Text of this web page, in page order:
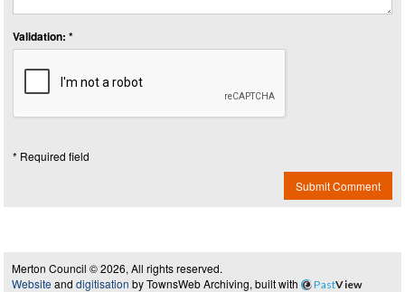
Validation: *
* Required field
Submit Comment
Merton Council © 2026, All rights reserved.
Website and digitisation by TownsWeb Archiving, built with PastView